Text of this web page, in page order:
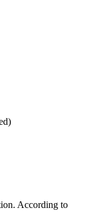
According to